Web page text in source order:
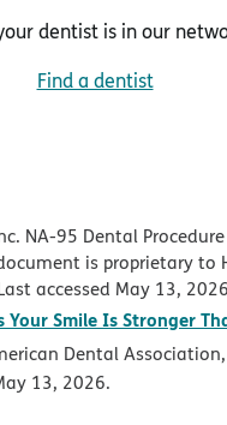
dentist is in our
Find a dentist
NA-95 Dental
is proprietary to
accessed May 13,
Your Smile Is Stronger
Dental
13, 2026.